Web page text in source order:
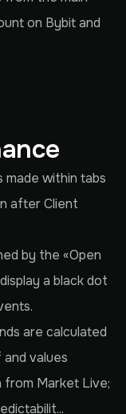
on Bybit and
made within tabs
after Client
by the «Open
a black dot
are calculated
values
from Market Live;